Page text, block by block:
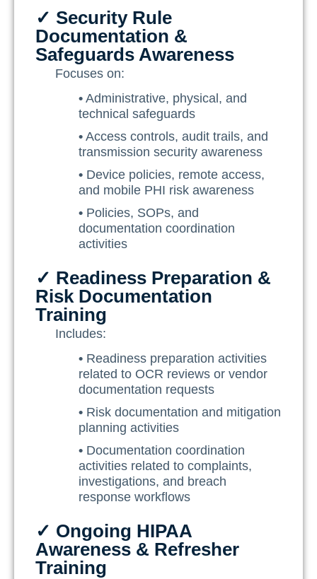
✓ Security Rule
Documentation &
Safeguards Awareness
Focuses on:
• Administrative, physical, and
technical safeguards
• Access controls, audit trails, and
transmission security awareness
• Device policies, remote access,
and mobile PHI risk awareness
• Policies, SOPs, and
documentation coordination
activities
✓ Readiness Preparation &
Risk Documentation
Training
Includes:
• Readiness preparation activities
related to OCR reviews or vendor
documentation requests
• Risk documentation and mitigation
planning activities
• Documentation coordination
activities related to complaints,
investigations, and breach
response workflows
✓ Ongoing HIPAA
Awareness & Refresher
Training